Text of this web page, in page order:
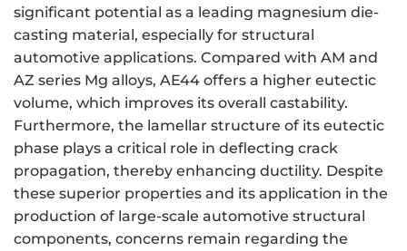
significant potential as a leading magnesium die-
casting material, especially for structural
automotive applications. Compared with AM and
AZ series Mg alloys, AE44 offers a higher eutectic
volume, which improves its overall castability.
Furthermore, the lamellar structure of its eutectic
phase plays a critical role in deflecting crack
propagation, thereby enhancing ductility. Despite
these superior properties and its application in the
production of large-scale automotive structural
components, concerns remain regarding the